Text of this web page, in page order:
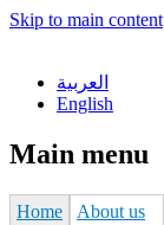
Skip to main content
العربية
English
Main menu
Home About us